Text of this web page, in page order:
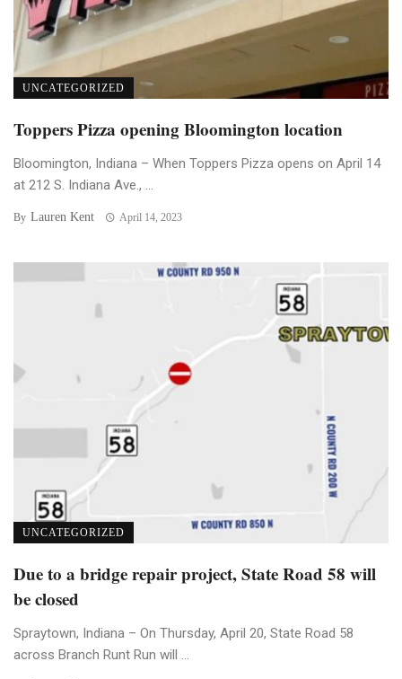
UNCATEGORIZED
Toppers Pizza opening Bloomington location
Bloomington, Indiana – When Toppers Pizza opens on April 14
at 212 S. Indiana Ave., ...
By Lauren Kent April 14, 2023
UNCATEGORIZED
Due to a bridge repair project, State Road 58 will
be closed
Spraytown, Indiana – On Thursday, April 20, State Road 58
across Branch Runt Run will ...